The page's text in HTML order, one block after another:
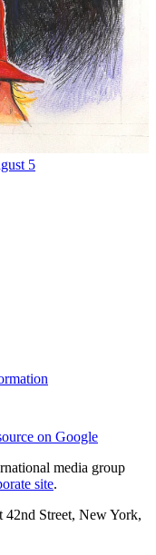
5
on Google
media group
site.
Street, New York,